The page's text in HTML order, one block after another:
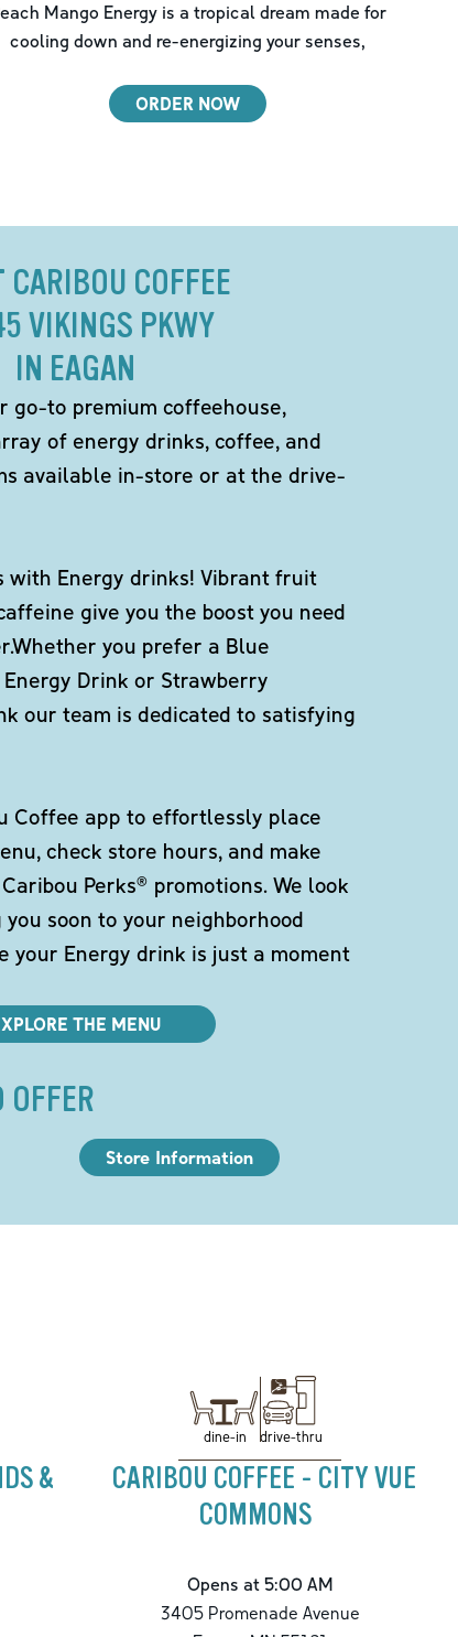
Mango Energy is a tropical dream made for
cooling down and re-energizing your senses,
ORDER NOW
CARIBOU COFFEE
VIKINGS PKWY
IN EAGAN
go-to premium coffeehouse,
of energy drinks, coffee, and
available in-store or at the drive-
with Energy drinks! Vibrant fruit
give you the boost you need
you prefer a Blue
Drink or Strawberry
our team is dedicated to satisfying
Coffee app to effortlessly place
check store hours, and make
Perks® promotions. We look
soon to your neighborhood
your Energy drink is just a moment
THE MENU
OFFER
Store Information
&
dine-in drive-thru
CARIBOU COFFEE - CITY VUE
COMMONS
Opens at 5:00 AM
3405 Promenade Avenue